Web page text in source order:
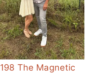
198 The Magnetic